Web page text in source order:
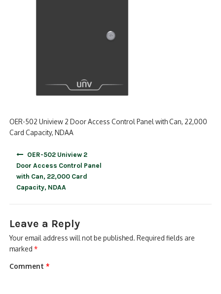
OER-502 Uniview 2 Door Access Control Panel with Can, 22,000
Card Capacity, NDAA
OER-502 Uniview 2
Door Access Control Panel
with Can, 22,000 Card
Capacity, NDAA
Leave a Reply
Your email address will not be published. Required fields are
marked*
Comment*